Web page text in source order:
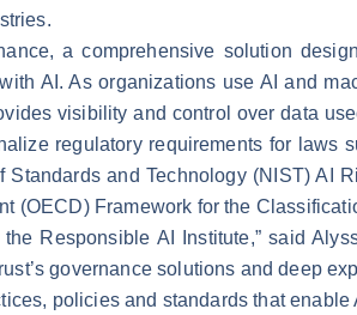
, a comprehensive solution
AI. As organizations use AI and
visibility and control over data
regulatory requirements for laws
and Technology (NIST) AI
(OECD) Framework for the
Responsible AI Institute,” said
governance solutions and deep
policies and standards that enable